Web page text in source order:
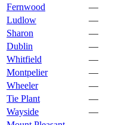
Fernwood
—
Ludlow
—
Sharon
—
Dublin
—
Whitfield
—
Montpelier
—
Wheeler
—
Tie Plant
—
Wayside
—